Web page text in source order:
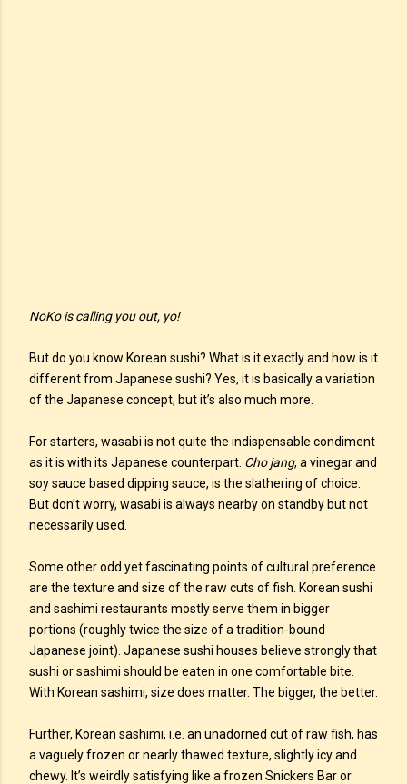
NoKo is calling you out, yo!
But do you know Korean sushi? What is it exactly and how is it
different from Japanese sushi? Yes, it is basically a variation
of the Japanese concept, but it’s also much more.
For starters, wasabi is not quite the indispensable condiment
as it is with its Japanese counterpart. Cho jang, a vinegar and
soy sauce based dipping sauce, is the slathering of choice.
But don’t worry, wasabi is always nearby on standby but not
necessarily used.
Some other odd yet fascinating points of cultural preference
are the texture and size of the raw cuts of fish. Korean sushi
and sashimi restaurants mostly serve them in bigger
portions (roughly twice the size of a tradition-bound
Japanese joint). Japanese sushi houses believe strongly that
sushi or sashimi should be eaten in one comfortable bite.
With Korean sashimi, size does matter. The bigger, the better.
Further, Korean sashimi, i.e. an unadorned cut of raw fish, has
a vaguely frozen or nearly thawed texture, slightly icy and
chewy. It’s weirdly satisfying like a frozen Snickers Bar or